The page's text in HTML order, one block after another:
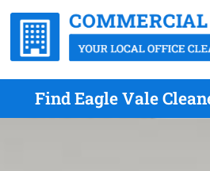
Find Eagle Vale